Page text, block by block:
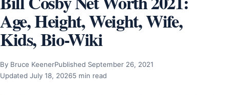
Age, Height, Weight, Wife,
Kids, Bio-Wiki
By Bruce KeenerPublished September 26, 2021
Updated July 18, 20265 min read